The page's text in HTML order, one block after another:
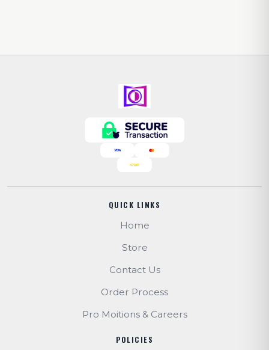
QUICK LINKS
Home
Store
Contact Us
Order Process
Pro Moitions & Careers
POLICIES